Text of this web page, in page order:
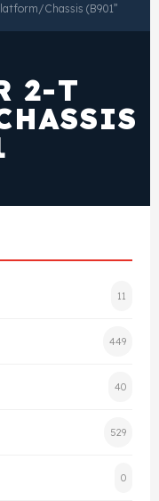
Chassis (B901”
2-T
11
449
40
529
0